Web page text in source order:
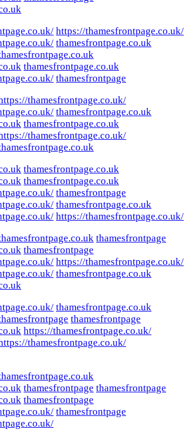
https://thamesfrontpage.co.uk/
thamesfrontpage.co.uk
thamesfrontpage.co.uk
thamesfrontpage
thamesfrontpage.co.uk/
thamesfrontpage.co.uk
thamesfrontpage.co.uk
thamesfrontpage.co.uk/
thamesfrontpage.co.uk
thamesfrontpage.co.uk
thamesfrontpage
thamesfrontpage.co.uk
https://thamesfrontpage.co.uk/
thamesfrontpage
thamesfrontpage
https://thamesfrontpage.co.uk/
thamesfrontpage.co.uk
thamesfrontpage.co.uk
thamesfrontpage
https://thamesfrontpage.co.uk/
thamesfrontpage.co.uk/
thamesfrontpage thamesfrontpage
thamesfrontpage
thamesfrontpage